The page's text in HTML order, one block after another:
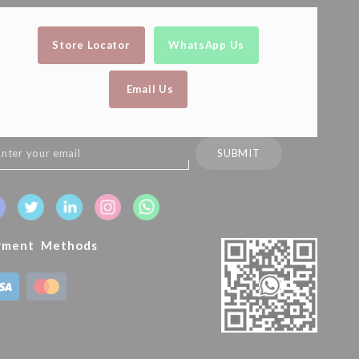
Store Locator WhatsApp Us
Email Us
SUBMIT
Methods